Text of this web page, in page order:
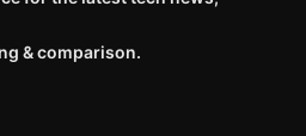
& comparison.